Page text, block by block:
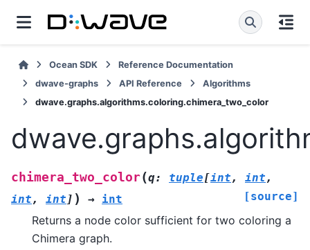
Ocean SDK
Reference Documentation
dwave-graphs
API Reference
Algorithms
dwave.graphs.algorithms.coloring.chimera_two_color
chimera_two_color(q: tuple[int , int ,
int , int ] ) → int [source]
Returns a node color sufficient for two coloring a
Chimera graph.